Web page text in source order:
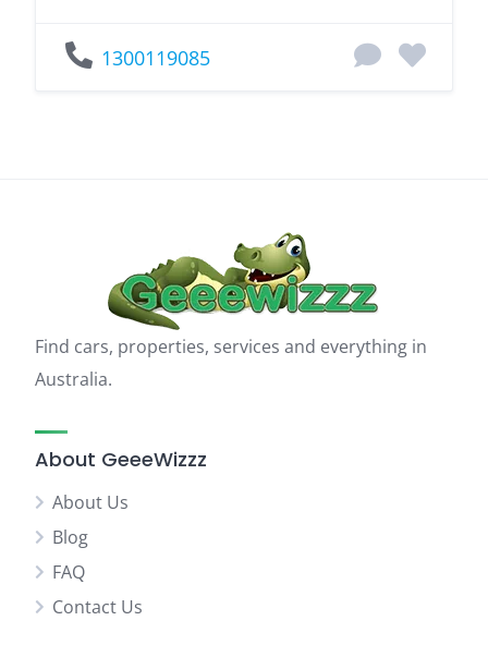
1300119085
Find cars, properties, services and everything in
Australia.
About GeeeWizzz
About Us
Blog
FAQ
Contact Us